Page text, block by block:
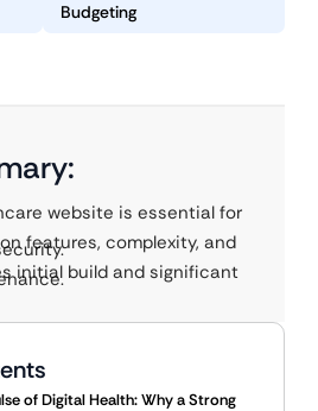
Budgeting
website is essential for
features, complexity, and
initial build and significant
of Digital Health: Why a Strong